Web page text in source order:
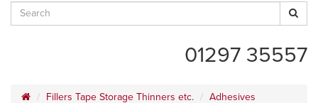
01297 35557
Fillers Tape Storage Thinners etc.
Adhesives